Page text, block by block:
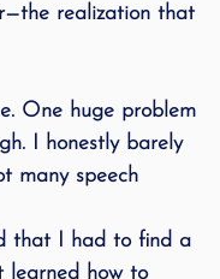
realization that
One huge problem
I honestly barely
many speech
that I had to find a
learned how to